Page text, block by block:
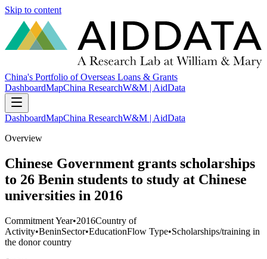
Skip to content
China's Portfolio of Overseas Loans & Grants
DashboardMapChina ResearchW&M | AidData
DashboardMapChina ResearchW&M | AidData
Overview
Chinese Government grants scholarships
to 26 Benin students to study at Chinese
universities in 2016
Commitment Year•2016Country of
Activity•BeninSector•EducationFlow Type•Scholarships/training in
the donor country